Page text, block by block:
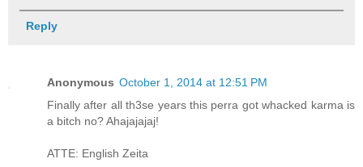
Reply
Anonymous October 1, 2014 at 12:51 PM
Finally after all th3se years this perra got whacked karma is
a bitch no? Ahajajajaj!
ATTE: English Zeita